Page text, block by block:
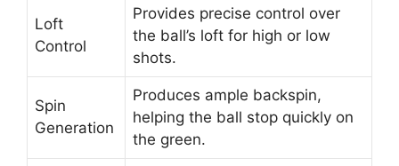
Loft
Control
Provides precise control over
the ball’s loft for high or low
shots.
Spin
Generation
Produces ample backspin,
helping the ball stop quickly on
the green.